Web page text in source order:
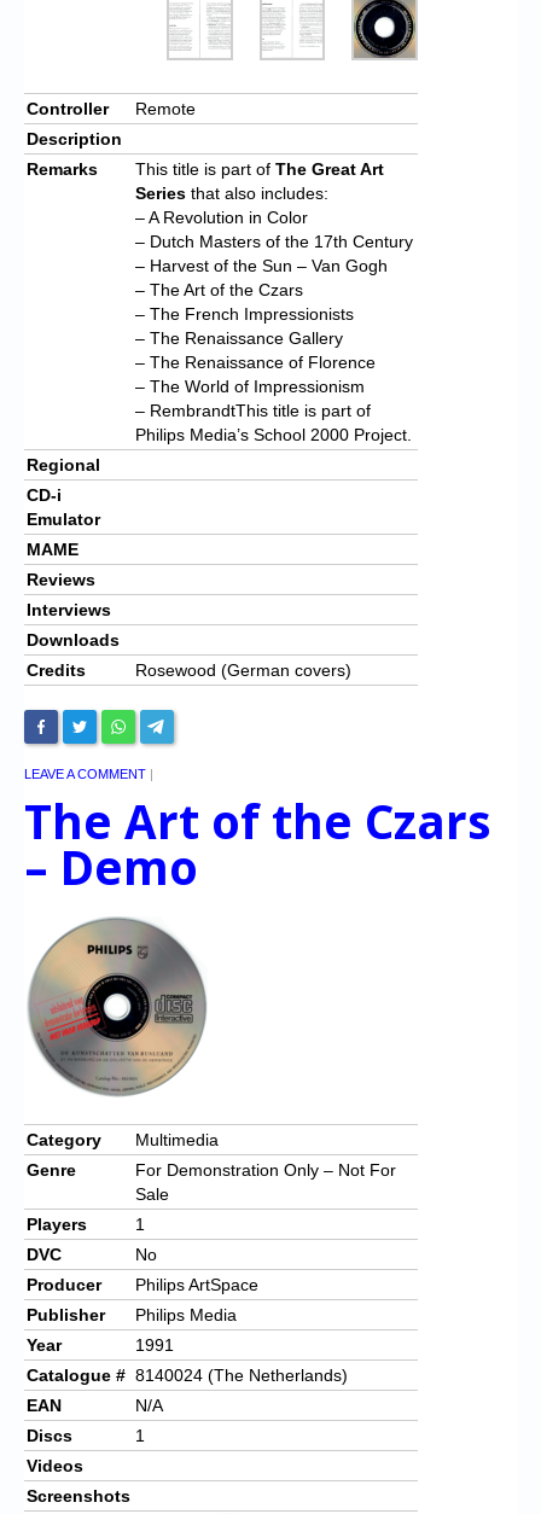
Controller
Remote
Description
Remarks
This title is part of The Great Art
Series that also includes:
– A Revolution in Color
– Dutch Masters of the 17th Century
– Harvest of the Sun – Van Gogh
– The Art of the Czars
– The French Impressionists
– The Renaissance Gallery
– The Renaissance of Florence
– The World of Impressionism
– RembrandtThis title is part of
Philips Media’s School 2000 Project.
Regional
CD-i
Emulator
MAME
Reviews
Interviews
Downloads
Credits
Rosewood (German covers)
LEAVE A COMMENT |
The Art of the Czars
– Demo
Category
Multimedia
Genre
For Demonstration Only – Not For
Sale
Players
1
DVC
No
Producer
Philips ArtSpace
Publisher
Philips Media
Year
1991
Catalogue # 8140024 (The Netherlands)
EAN
N/A
Discs
1
Videos
Screenshots